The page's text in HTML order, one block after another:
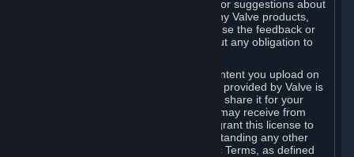
If you provide Valve with any feedback or suggestions about
Steam, the Content and Services, or any Valve products,
Hardware or services, Valve is free to use the feedback or
suggestions however it chooses, without any obligation to
You agree that the User Generated Content you upload on
Steam through the interfaces and tools provided by Valve is
given significant exposure and that you share it for your
enjoyment and for the recognition you may receive from
other Subscribers. Consequently, you grant this license to
Valve and its affiliates for free, notwithstanding any other
contrary terms provided in App-Specific Terms, as defined